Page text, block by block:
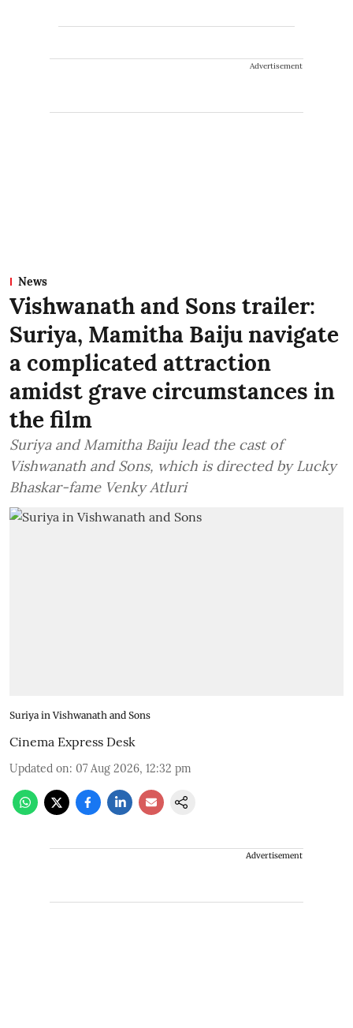
Advertisement
News
Vishwanath and Sons trailer:
Suriya, Mamitha Baiju navigate
a complicated attraction
amidst grave circumstances in
the film
Suriya and Mamitha Baiju lead the cast of
Vishwanath and Sons, which is directed by Lucky
Bhaskar-fame Venky Atluri
Suriya in Vishwanath and Sons
Cinema Express Desk
Updated on: 07 Aug 2026, 12:32 pm
Advertisement